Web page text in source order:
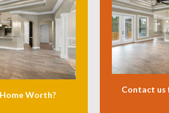
Worth?
Contact us